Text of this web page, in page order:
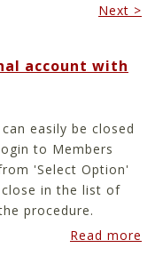
Next >
account with
easily be closed
to Members
'Select Option'
in the list of
procedure.
Read more